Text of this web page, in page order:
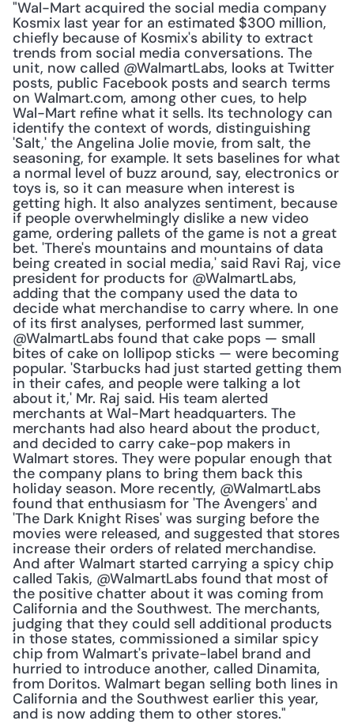
"Wal-Mart acquired the social media company
Kosmix last year for an estimated $300 million,
chiefly because of Kosmix's ability to extract
trends from social media conversations. The
unit, now called @WalmartLabs, looks at Twitter
posts, public Facebook posts and search terms
on Walmart.com, among other cues, to help
Wal-Mart refine what it sells. Its technology can
identify the context of words, distinguishing
'Salt,' the Angelina Jolie movie, from salt, the
seasoning, for example. It sets baselines for what
a normal level of buzz around, say, electronics or
toys is, so it can measure when interest is
getting high. It also analyzes sentiment, because
if people overwhelmingly dislike a new video
game, ordering pallets of the game is not a great
bet. 'There's mountains and mountains of data
being created in social media,' said Ravi Raj, vice
president for products for @WalmartLabs,
adding that the company used the data to
decide what merchandise to carry where. In one
of its first analyses, performed last summer,
@WalmartLabs found that cake pops — small
bites of cake on lollipop sticks — were becoming
popular. 'Starbucks had just started getting them
in their cafes, and people were talking a lot
about it,' Mr. Raj said. His team alerted
merchants at Wal-Mart headquarters. The
merchants had also heard about the product,
and decided to carry cake-pop makers in
Walmart stores. They were popular enough that
the company plans to bring them back this
holiday season. More recently, @WalmartLabs
found that enthusiasm for 'The Avengers' and
'The Dark Knight Rises' was surging before the
movies were released, and suggested that stores
increase their orders of related merchandise.
And after Walmart started carrying a spicy chip
called Takis, @WalmartLabs found that most of
the positive chatter about it was coming from
California and the Southwest. The merchants,
judging that they could sell additional products
in those states, commissioned a similar spicy
chip from Walmart's private-label brand and
hurried to introduce another, called Dinamita,
from Doritos. Walmart began selling both lines in
California and the Southwest earlier this year,
and is now adding them to other stores."